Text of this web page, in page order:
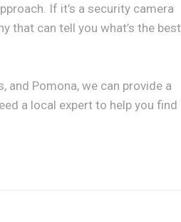
If it’s a security camera
that can tell you what’s the best
and Pomona, we can provide a
a local expert to help you find